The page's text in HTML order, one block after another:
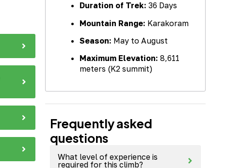
Duration of Trek: 36 Days
Mountain Range: Karakoram
Season: May to August
Maximum Elevation: 8,611
meters (K2 summit)
Frequently asked
questions
What level of experience is
required for this climb?